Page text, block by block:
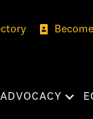
ADVOCACY